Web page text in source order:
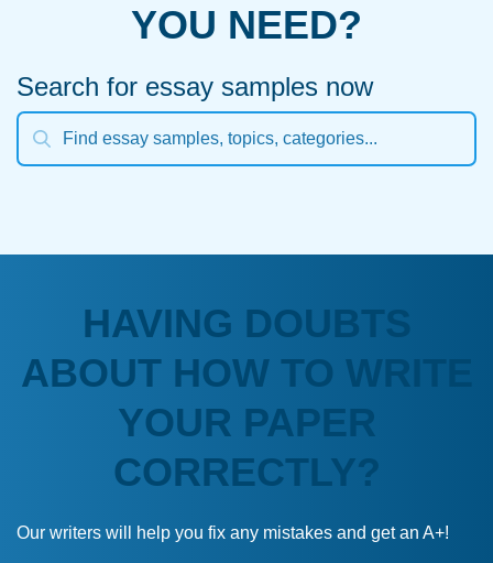
YOU NEED?
Search for essay samples now
HAVING DOUBTS
ABOUT HOW TO WRITE
YOUR PAPER
CORRECTLY?
Our writers will help you fix any mistakes and get an A+!